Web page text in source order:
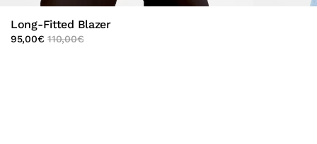
Long-Fitted Blazer
95,00€ 110,00€